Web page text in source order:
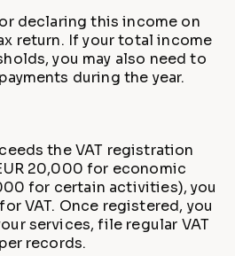
declaring this income on
return. If your total income
you may also need to
during the year.
the VAT registration
20,000 for economic
for certain activities), you
VAT. Once registered, you
services, file regular VAT
records.